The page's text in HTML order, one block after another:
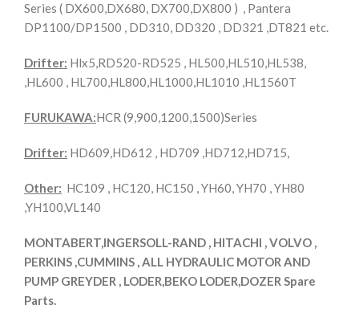
Series ( DX600,DX680, DX700,DX800 ) , Pantera
DP1100/DP1500 , DD310, DD320 , DD321 ,DT821 etc.
Drifter: Hlx5,RD520-RD525 , HL500,HL510,HL538,
,HL600 , HL700,HL800,HL1000,HL1010 ,HL1560T
FURUKAWA:HCR (9,900,1200,1500)Series
Drifter: HD609,HD612 , HD709 ,HD712,HD715,
Other: HC109 , HC120, HC150 , YH60, YH70 , YH80
,YH100,VL140
MONTABERT,INGERSOLL-RAND , HITACHI , VOLVO ,
PERKINS ,CUMMINS , ALL HYDRAULIC MOTOR AND
PUMP GREYDER , LODER,BEKO LODER,DOZER Spare
Parts.